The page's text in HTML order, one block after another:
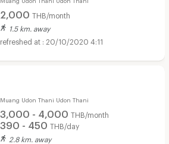
2,000 THB/month
1.5 km. away
20/10/2020 4:11
Muang Udon Thani Udon Thani
3,000 - 4,000 THB/month
390 - 450 THB/day
2.8 km. away